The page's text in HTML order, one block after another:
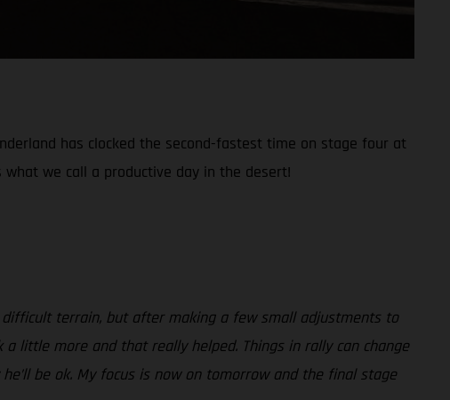
has clocked the second-fastest time on stage four at
we call a productive day in the desert!
terrain, but after making a few small adjustments to
little more and that really helped. Things in rally can change
be ok. My focus is now on tomorrow and the final stage